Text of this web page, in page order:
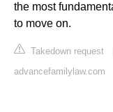
the most
to move on.
Takedown request
advancefamilylaw.com